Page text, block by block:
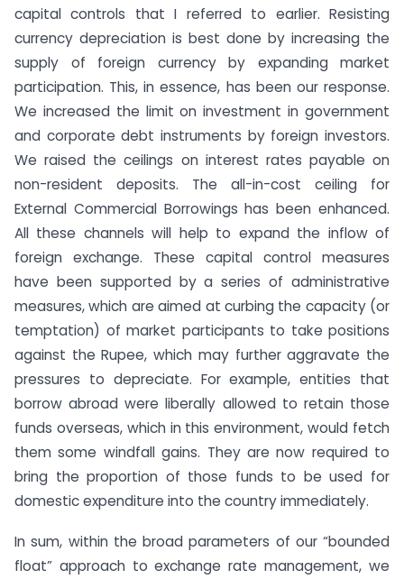
capital controls that I referred to earlier. Resisting
currency depreciation is best done by increasing the
supply of foreign currency by expanding market
participation. This, in essence, has been our response.
We increased the limit on investment in government
and corporate debt instruments by foreign investors.
We raised the ceilings on interest rates payable on
non-resident deposits. The all-in-cost ceiling for
External Commercial Borrowings has been enhanced.
All these channels will help to expand the inflow of
foreign exchange. These capital control measures
have been supported by a series of administrative
measures, which are aimed at curbing the capacity (or
temptation) of market participants to take positions
against the Rupee, which may further aggravate the
pressures to depreciate. For example, entities that
borrow abroad were liberally allowed to retain those
funds overseas, which in this environment, would fetch
them some windfall gains. They are now required to
bring the proportion of those funds to be used for
domestic expenditure into the country immediately.
In sum, within the broad parameters of our “bounded
float” approach to exchange rate management, we